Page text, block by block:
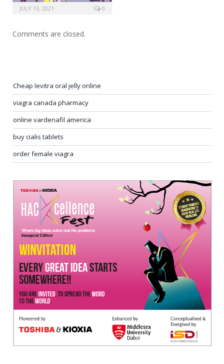
JULY 13, 2021 0
Comments are closed.
Cheap levitra oral jelly online
viagra canada pharmacy
online vardenafil america
buy cialis tablets
order female viagra